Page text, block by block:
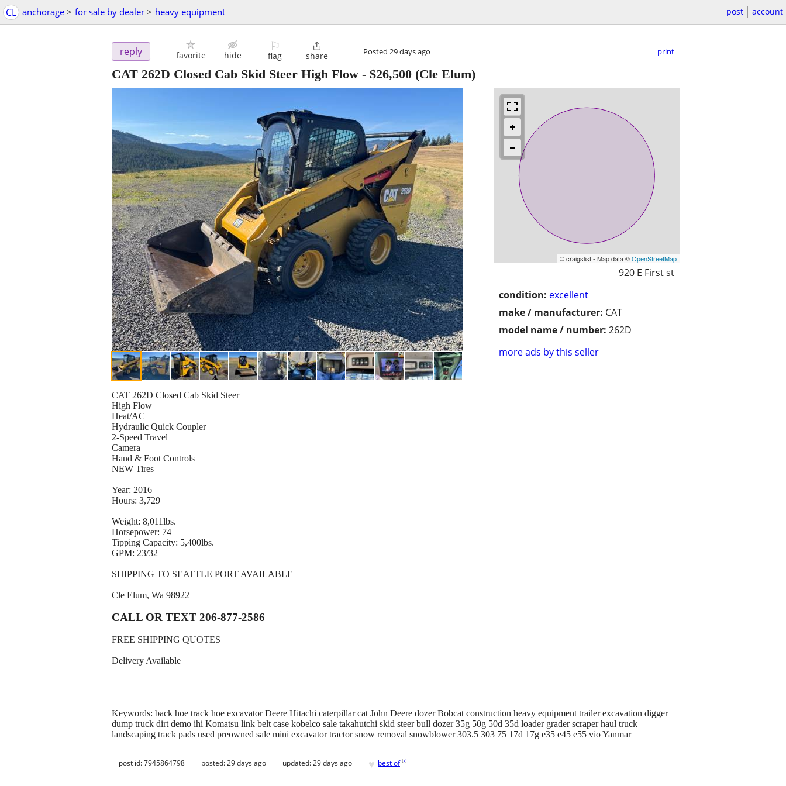
CL anchorage > for sale by dealer > heavy equipment post account
reply favorite hide
⚐
flag

share Posted 29 days ago print
CAT 262D Closed Cab Skid Steer High Flow - $26,500 (Cle Elum)
© craigslist - Map data ©OpenStreetMap
920 E First st
condition: excellent
make / manufacturer: CAT
model name / number: 262D
more ads by this seller
CAT 262D Closed Cab Skid Steer
High Flow
Heat/AC
Hydraulic Quick Coupler
2-Speed Travel
Camera
Hand & Foot Controls
NEW Tires
Year: 2016
Hours: 3,729
Weight: 8,011lbs.
Horsepower: 74
Tipping Capacity: 5,400lbs.
GPM: 23/32
SHIPPING TO SEATTLE PORT AVAILABLE
Cle Elum, Wa 98922
CALL OR TEXT 206-877-2586
FREE SHIPPING QUOTES
Delivery Available
Keywords: back hoe track hoe excavator Deere Hitachi caterpillar cat John Deere dozer Bobcat construction heavy equipment trailer excavation digger
dump truck dirt demo ihi Komatsu link belt case kobelco sale takahutchi skid steer bull dozer 35g 50g 50d 35d loader grader scraper haul truck
landscaping track pads used preowned sale mini excavator tractor snow removal snowblower 303.5 303 75 17d 17g e35 e45 e55 vio Yanmar
post id: 7945864798 posted:29 days ago updated:29 days ago ♥ best of [?]